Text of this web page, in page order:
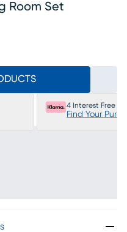
Room Set
4 Interest Free
Find Your